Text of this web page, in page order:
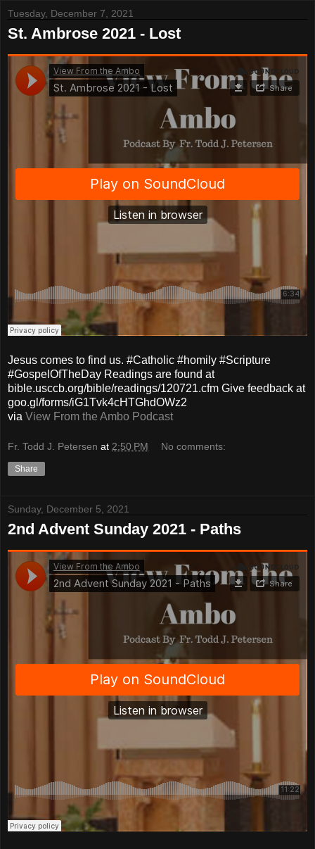
Tuesday, December 7, 2021
St. Ambrose 2021 - Lost
Jesus comes to find us. #Catholic #homily #Scripture
#GospelOfTheDay Readings are found at
bible.usccb.org/bible/readings/120721.cfm Give feedback at
goo.gl/forms/iG1Tvk4cHTGhdOWz2
via View From the Ambo Podcast
Fr. Todd J. Petersen at 2:50 PM No comments:
Share
Sunday, December 5, 2021
2nd Advent Sunday 2021 - Paths